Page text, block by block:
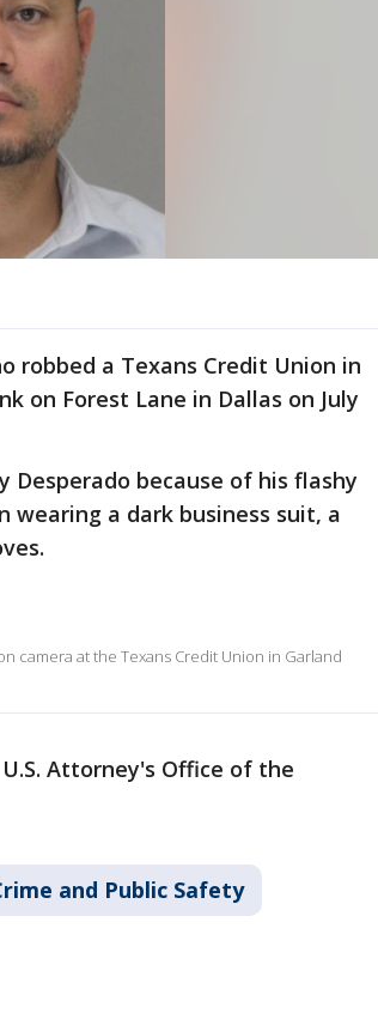
robbed a Texans Credit Union in
on Forest Lane in Dallas on July
Desperado because of his flashy
wearing a dark business suit, a
camera at the Texans Credit Union in Garland
Attorney's Office of the
and Public Safety